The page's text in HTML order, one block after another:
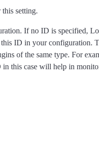
setting.
If no ID is specified,
ID in your configuration.
of the same type. For
this case will help in